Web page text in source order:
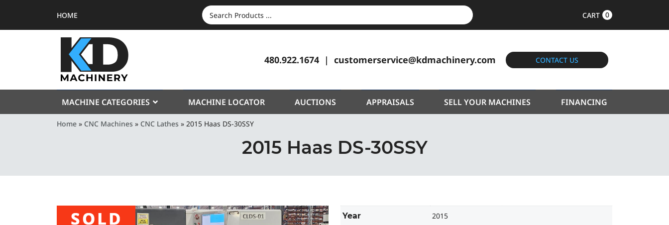
HOME
SEARCH
FOR:
CART 0
480.922.1674 customerservice@kdmachinery.com CONTACT US
MACHINE CATEGORIES MACHINE LOCATOR AUCTIONS APPRAISALS SELL YOUR MACHINES FINANCING
Home » CNC Machines » CNC Lathes » 2015 Haas DS-30SSY
2015 Haas DS-30SSY
Year 2015